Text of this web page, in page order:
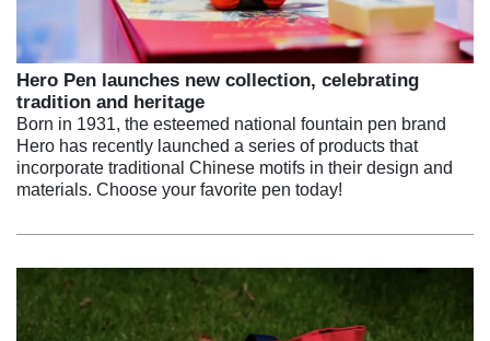
Hero Pen launches new collection, celebrating
tradition and heritage
Born in 1931, the esteemed national fountain pen brand
Hero has recently launched a series of products that
incorporate traditional Chinese motifs in their design and
materials. Choose your favorite pen today!